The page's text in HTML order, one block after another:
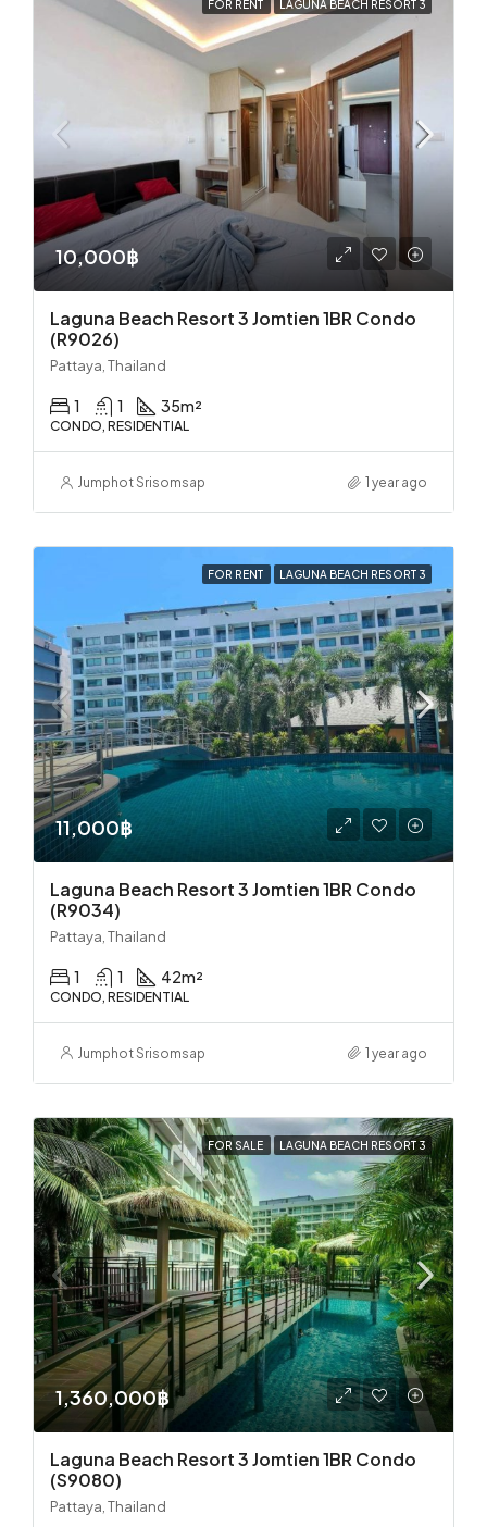
FOR RENT LAGUNA BEACH RESORT 3
10,000฿
Laguna Beach Resort 3 Jomtien 1BR Condo
(R9026)
Pattaya, Thailand
1 1 35m²
CONDO, RESIDENTIAL
Jumphot Srisomsap 1 year ago
FOR RENT LAGUNA BEACH RESORT 3
11,000฿
Laguna Beach Resort 3 Jomtien 1BR Condo
(R9034)
Pattaya, Thailand
1 1 42m²
CONDO, RESIDENTIAL
Jumphot Srisomsap 1 year ago
FOR SALE LAGUNA BEACH RESORT 3
1,360,000฿
Laguna Beach Resort 3 Jomtien 1BR Condo
(S9080)
Pattaya, Thailand